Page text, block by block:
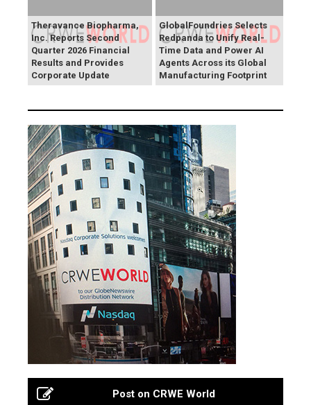
Theravance Biopharma,
Inc. Reports Second
Quarter 2026 Financial
Results and Provides
Corporate Update
GlobalFoundries Selects
Redpanda to Unify Real-
Time Data and Power AI
Agents Across its Global
Manufacturing Footprint
Post on CRWE World